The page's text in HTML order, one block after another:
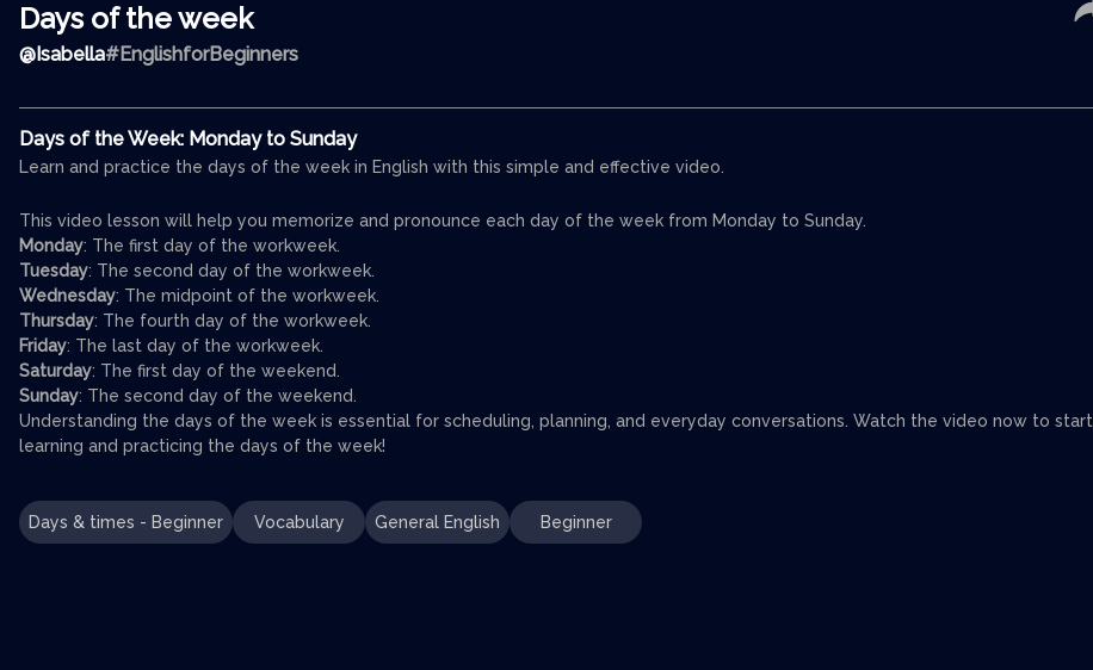
Days of the week
@Isabella#EnglishforBeginners
Days of the Week: Monday to Sunday
Learn and practice the days of the week in English with this simple and effective video.
This video lesson will help you memorize and pronounce each day of the week from Monday to Sunday.
Monday: The first day of the workweek.
Tuesday: The second day of the workweek.
Wednesday: The midpoint of the workweek.
Thursday: The fourth day of the workweek.
Friday: The last day of the workweek.
Saturday: The first day of the weekend.
Sunday: The second day of the weekend.
Understanding the days of the week is essential for scheduling, planning, and everyday conversations. Watch the video now to start
learning and practicing the days of the week!
Days & times - Beginner Vocabulary General English Beginner